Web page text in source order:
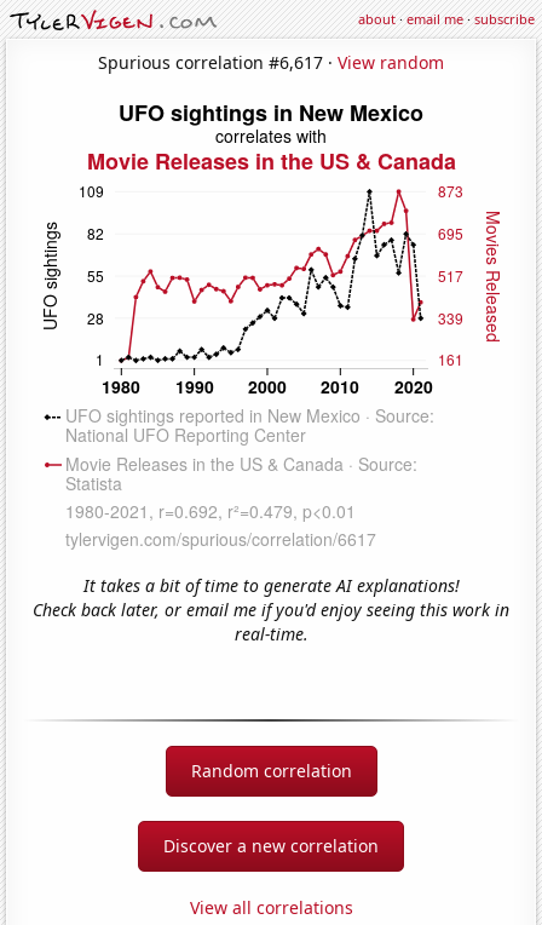
about·email me·subscribe
Spurious correlation #6,617 · View random
It takes a bit of time to generate AI explanations!
Check back later, or email me if you'd enjoy seeing this work in
real-time.
Random correlation
Discover a new correlation
View all correlations